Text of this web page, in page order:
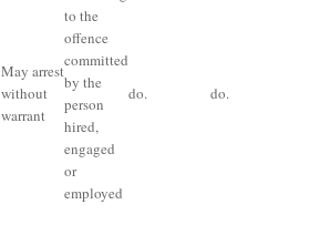
May arrest
without
warrant
to the
offence
committed
by the
person
hired,
engaged
or
employed
do. do.